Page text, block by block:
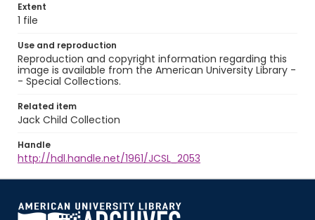
Extent
1 file
Use and reproduction
Reproduction and copyright information regarding this
image is available from the American University Library -
- Special Collections.
Related item
Jack Child Collection
Handle
http://hdl.handle.net/1961/JCSL_2053